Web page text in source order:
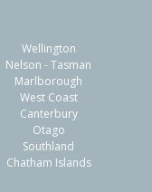
Wellington
Nelson - Tasman
Marlborough
West Coast
Canterbury
Otago
Southland
Chatham Islands